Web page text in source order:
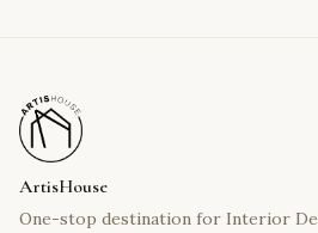
ArtisHouse
One-stop destination for Interior